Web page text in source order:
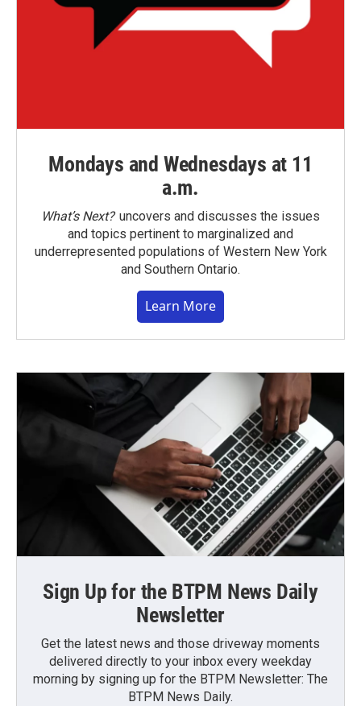
Mondays and Wednesdays at 11
a.m.
What’s Next?uncovers and discusses the issues
and topics pertinent to marginalized and
underrepresented populations of Western New York
and Southern Ontario.
Learn More
Sign Up for the BTPM News Daily
Newsletter
Get the latest news and those driveway moments
delivered directly to your inbox every weekday
morning by signing up for the BTPM Newsletter: The
BTPM News Daily.